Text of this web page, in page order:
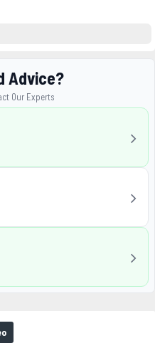
Advice?
Our Experts